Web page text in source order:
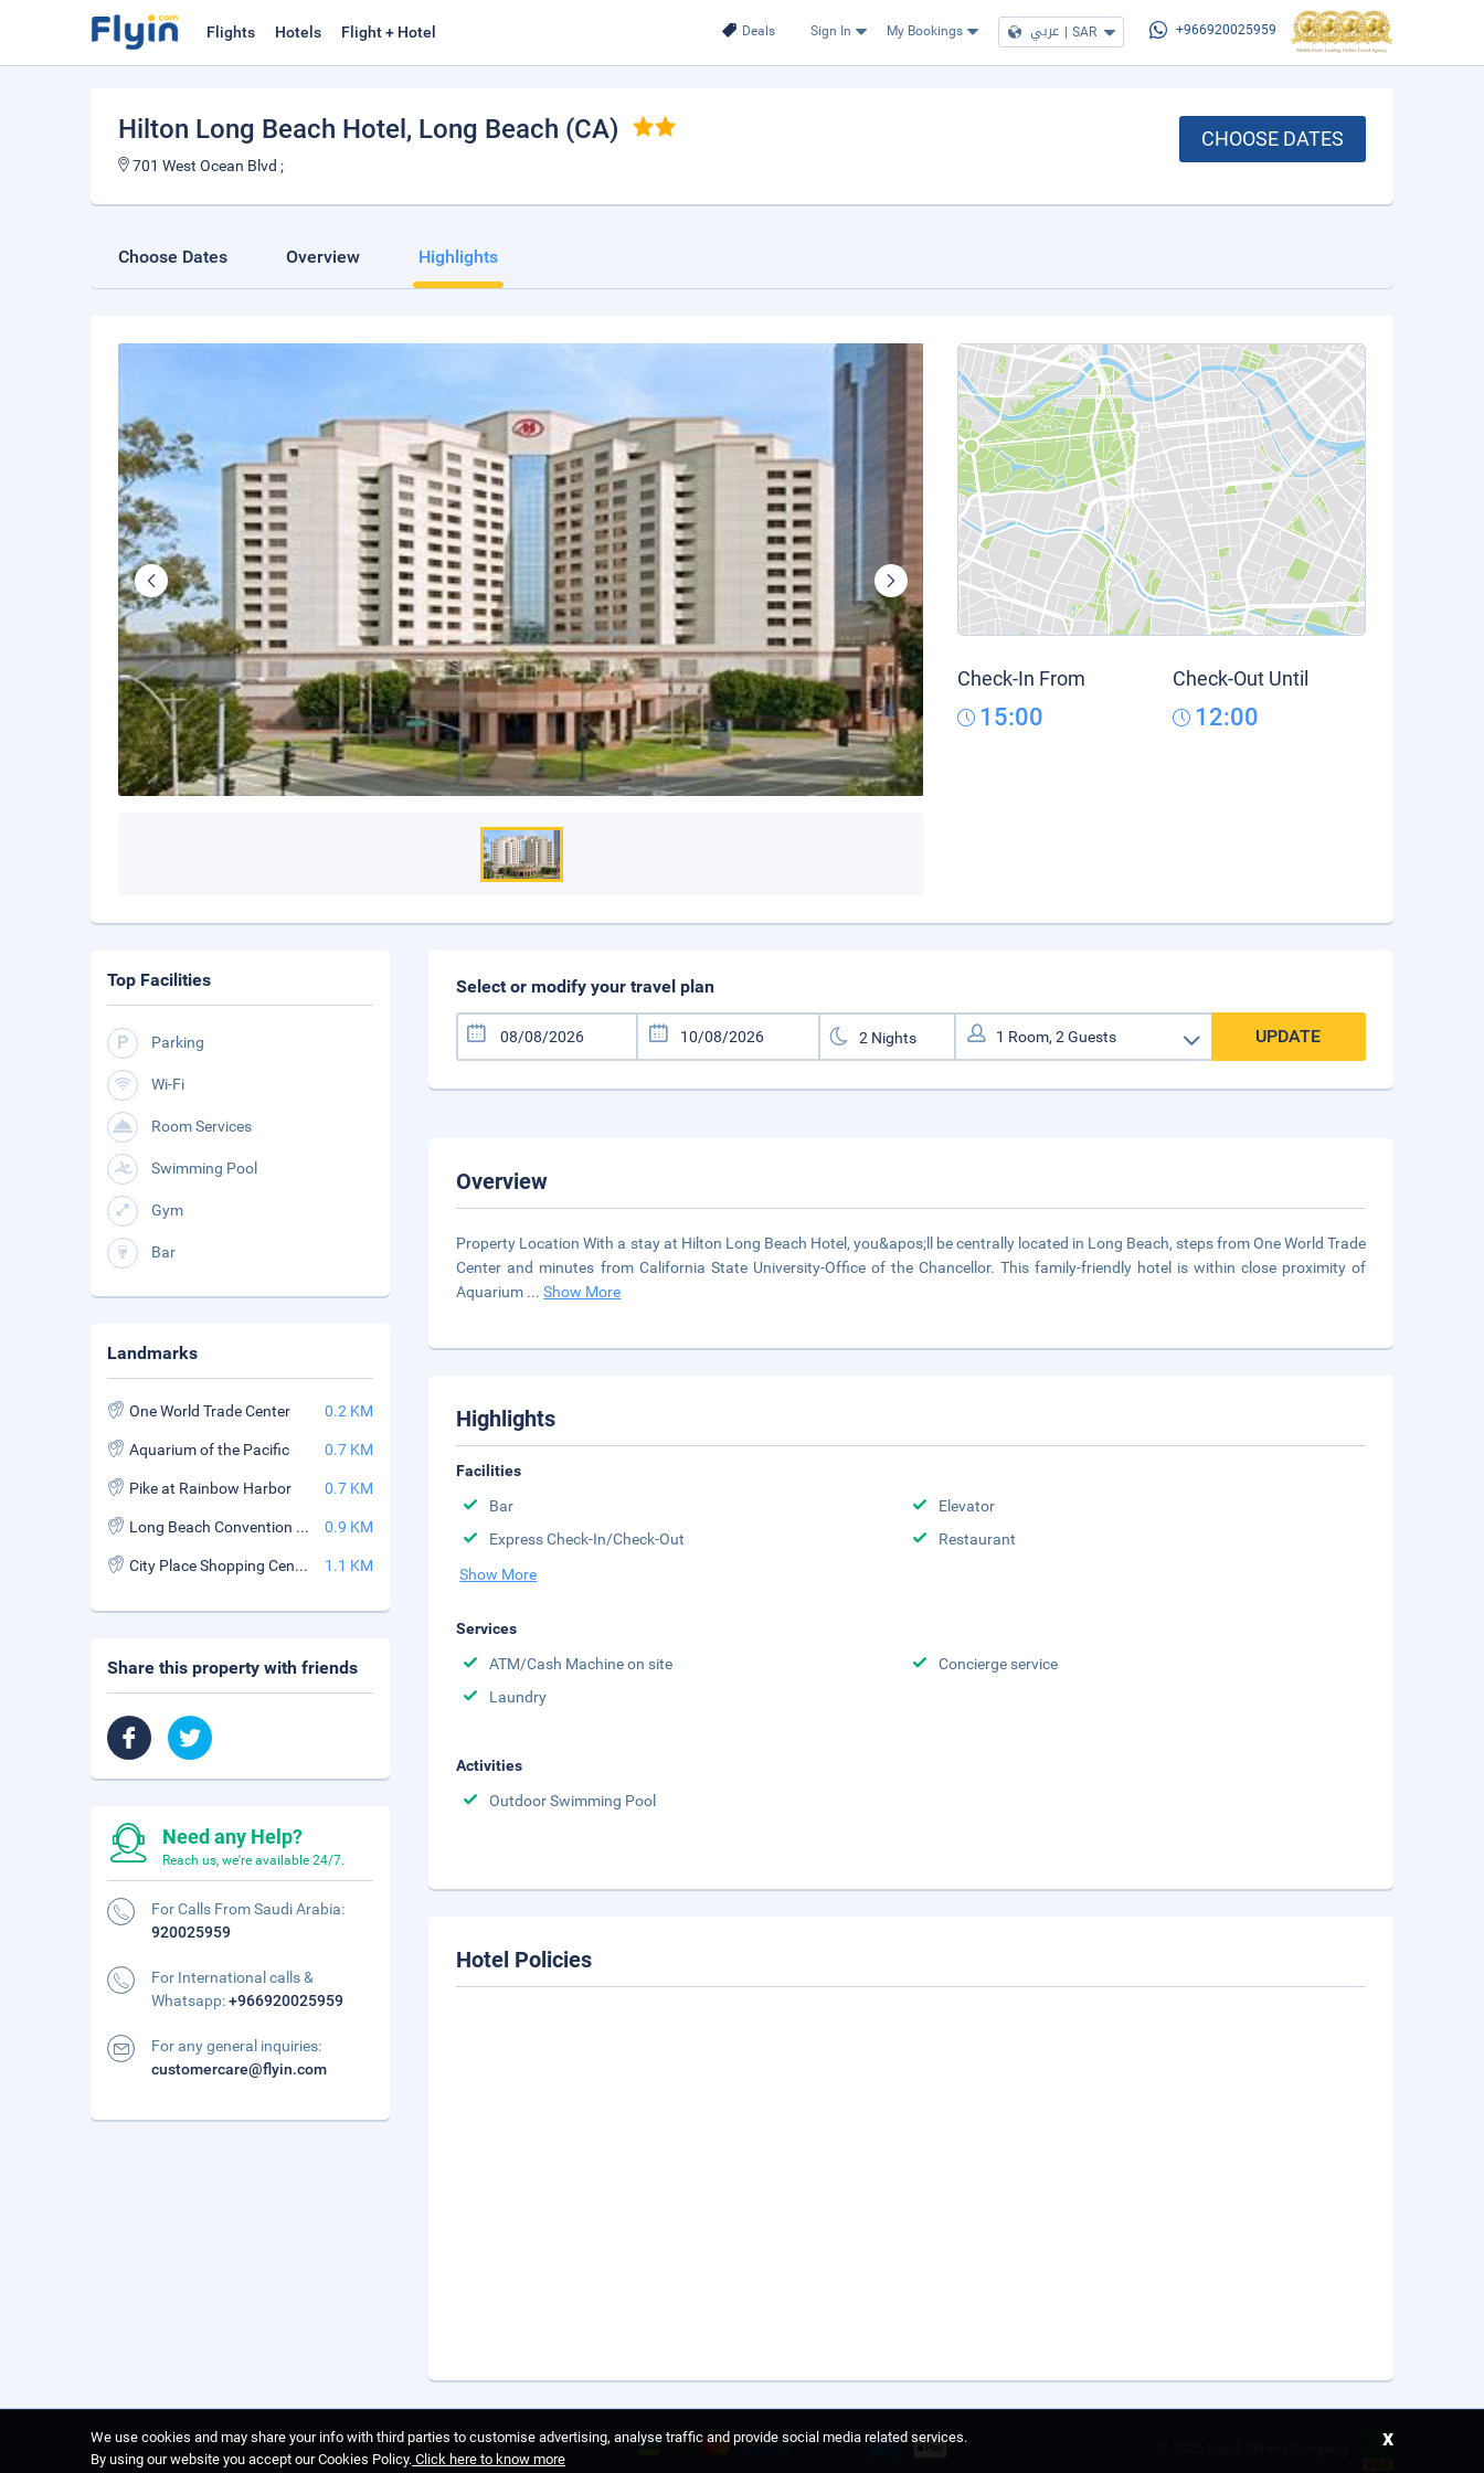
Deals Sign In My Bookings عربي | SAR +966920025959
Flights Hotels Flight + Hotel
Hilton Long Beach Hotel , Long Beach (CA)
701 West Ocean Blvd ;
CHOOSE DATES
Choose Dates Overview Highlights
Check-In From
15:00
Check-Out Until
12:00
Select or modify your travel plan
UPDATE
Overview
Property Location With a stay at Hilton Long Beach Hotel, you&apos;ll be centrally located in Long Beach, steps from One World Trade
Center and minutes from California State University-Office of the Chancellor. This family-friendly hotel is within close proximity of
Aquarium ...Show More
Highlights
Facilities
Bar
Elevator
Express Check-In/Check-Out
Restaurant
Show More
Services
ATM/Cash Machine on site
Concierge service
Laundry
Activities
Outdoor Swimming Pool
Hotel Policies
Top Facilities
Parking
Wi-Fi
Room Services
Swimming Pool
Gym
Bar
Landmarks
One World Trade Center 0.2 KM
Aquarium of the Pacific 0.7 KM
Pike at Rainbow Harbor 0.7 KM
Long Beach Convention and Entertainment Center 0.9 KM
City Place Shopping Center 1.1 KM
Share this property with friends
Need any Help?
Reach us, we're available 24/7.
For Calls From Saudi Arabia:
920025959
For International calls &
Whatsapp:+966920025959
For any general inquiries:
customercare@flyin.com
We use cookies and may share your info with third parties to customise advertising, analyse traffic and provide social media related services.
By using our website you accept our Cookies Policy. Click here to know more
x